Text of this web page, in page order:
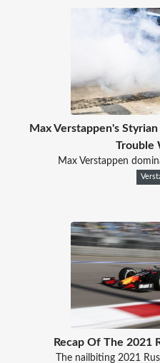
Max Verstappen's
Trouble
Max Verstappen
Recap Of The 2021
The nailbiting 2021